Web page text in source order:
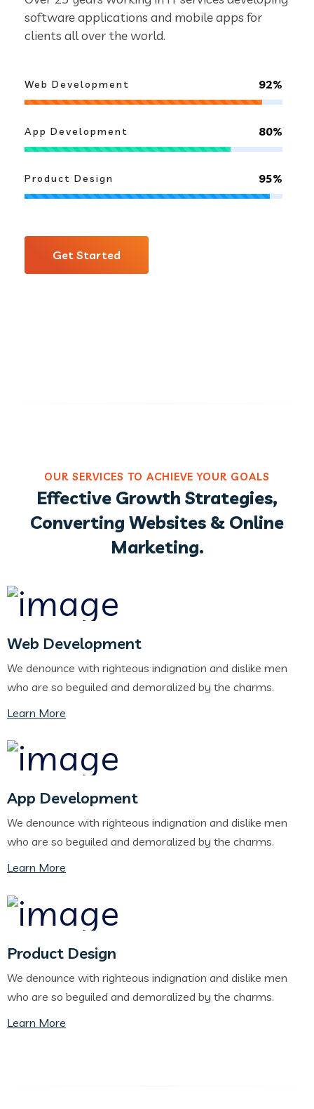
software applications and mobile apps for
clients all over the world.
Web Development 92%
App Development 80%
Product Design 95%
Get Started
OUR SERVICES TO ACHIEVE YOUR GOALS
Effective Growth Strategies,
Converting Websites & Online
Marketing.
Web Development
We denounce with righteous indignation and dislike men
who are so beguiled and demoralized by the charms.
Learn More
App Development
We denounce with righteous indignation and dislike men
who are so beguiled and demoralized by the charms.
Learn More
Product Design
We denounce with righteous indignation and dislike men
who are so beguiled and demoralized by the charms.
Learn More